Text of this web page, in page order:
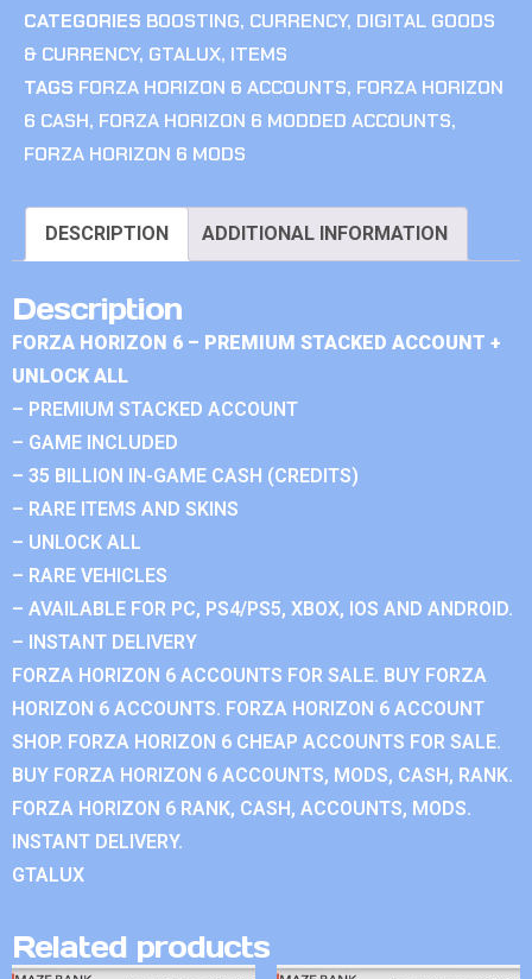
CATEGORIES BOOSTING, CURRENCY, DIGITAL GOODS
& CURRENCY, GTALUX, ITEMS
TAGS FORZA HORIZON 6 ACCOUNTS, FORZA HORIZON
6 CASH, FORZA HORIZON 6 MODDED ACCOUNTS,
FORZA HORIZON 6 MODS
DESCRIPTION ADDITIONAL INFORMATION
Description
FORZA HORIZON 6 – PREMIUM STACKED ACCOUNT +
UNLOCK ALL
– PREMIUM STACKED ACCOUNT
– GAME INCLUDED
– 35 BILLION IN-GAME CASH (CREDITS)
– RARE ITEMS AND SKINS
– UNLOCK ALL
– RARE VEHICLES
– AVAILABLE FOR PC, PS4/PS5, XBOX, IOS AND ANDROID.
– INSTANT DELIVERY
FORZA HORIZON 6 ACCOUNTS FOR SALE. BUY FORZA
HORIZON 6 ACCOUNTS. FORZA HORIZON 6 ACCOUNT
SHOP. FORZA HORIZON 6 CHEAP ACCOUNTS FOR SALE.
BUY FORZA HORIZON 6 ACCOUNTS, MODS, CASH, RANK.
FORZA HORIZON 6 RANK, CASH, ACCOUNTS, MODS.
INSTANT DELIVERY.
GTALUX
Related products